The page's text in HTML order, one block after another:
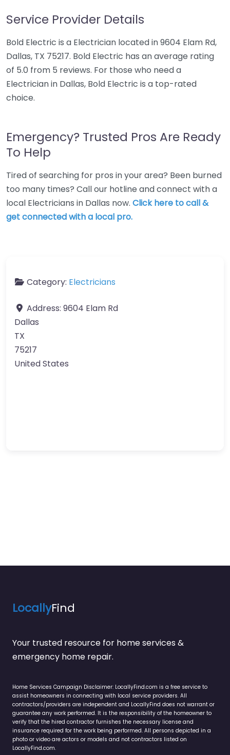
Service Provider Details
Bold Electric is a Electrician located in 9604 Elam Rd,
Dallas, TX 75217. Bold Electric has an average rating
of 5.0 from 5 reviews. For those who need a
Electrician in Dallas, Bold Electric is a top-rated
choice.
Emergency? Trusted Pros Are Ready
To Help
Tired of searching for pros in your area? Been burned
too many times? Call our hotline and connect with a
local Electricians in Dallas now. Click here to call &
get connected with a local pro.
Category: Electricians
Address: 9604 Elam Rd
Dallas
TX
75217
United States
LocallyFind
Your trusted resource for home services &
emergency home repair.
Home Services Campaign Disclaimer: LocallyFind.com is a free service to
assist homeowners in connecting with local service providers. All
contractors/providers are independent and LocallyFind does not warrant or
guarantee any work performed. It is the responsibility of the homeowner to
verify that the hired contractor furnishes the necessary license and
insurance required for the work being performed. All persons depicted in a
photo or video are actors or models and not contractors listed on
LocallyFind.com.